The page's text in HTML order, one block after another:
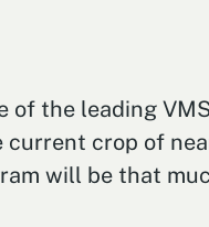
the leading
crop of
will be that